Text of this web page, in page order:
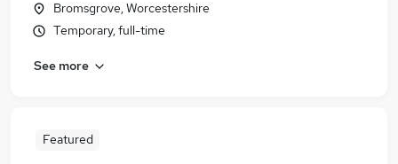
Bromsgrove, Worcestershire
Temporary, full-time
See more
Featured